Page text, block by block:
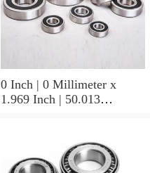
0 Inch | 0 Millimeter x
1.969 Inch | 50.013
Bearings